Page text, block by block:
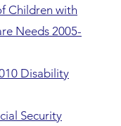
Children with
Needs 2005-
Disability
Security